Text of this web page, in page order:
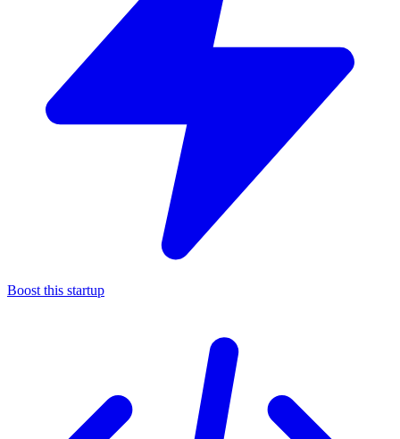
Boost this startup